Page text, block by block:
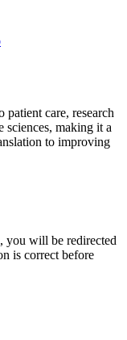
care, research
sciences, making it a
to improving
you will be redirected
is correct before